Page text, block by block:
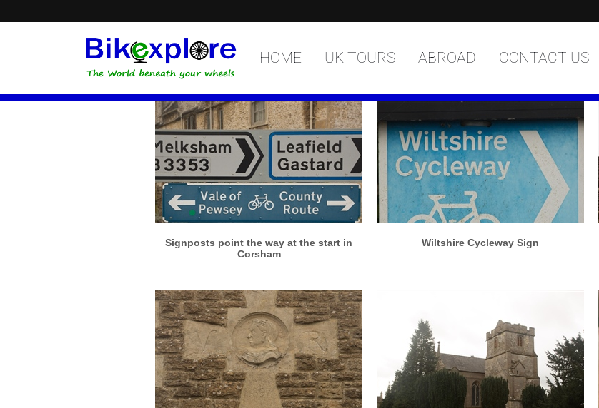
HOME UK TOURS ABROAD CONTACT US
More info View larger
Signposts point the way at the start in
Corsham
More info View larger
Wiltshire Cycleway Sign
More info View larger View larger